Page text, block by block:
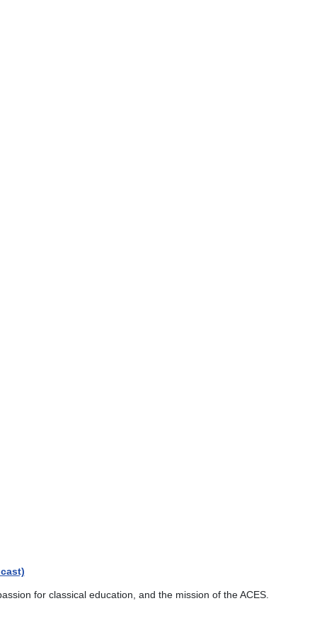
for classical education, and the mission of the ACES.